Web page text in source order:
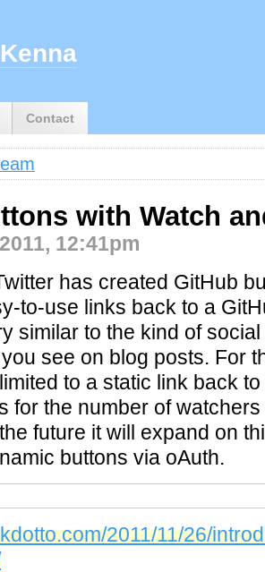
Contact
with Watch
12:41pm
has created GitHub
to-use links back to a
similar to the kind of
see on blog posts. For
to a static link back
for the number of
future it will expand on
buttons via oAuth.
2011/11/26/